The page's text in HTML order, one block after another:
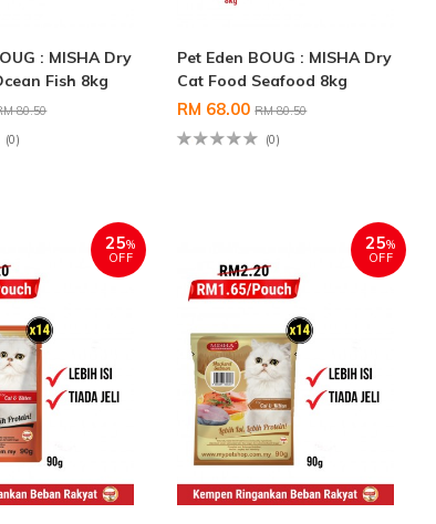
: MISHA Dry
Fish 8kg
80.50
(0)
Pet Eden BOUG : MISHA Dry
Cat Food Seafood 8kg
RM 68.00RM 80.50
(0)
25%
OFF
25%
OFF